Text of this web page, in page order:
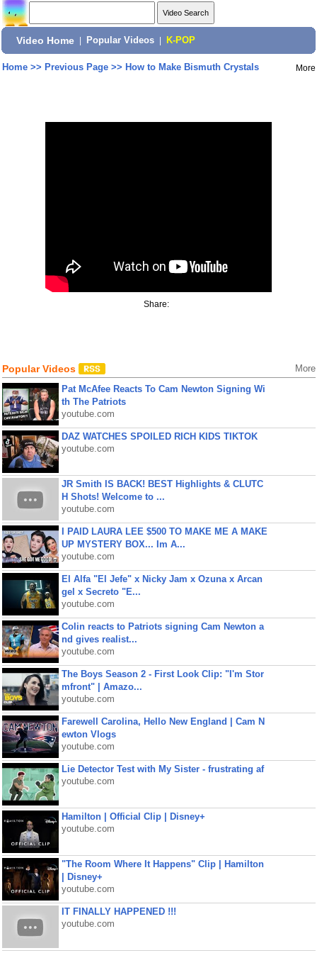
Video Home Popular Videos K-POP
Home>> Previous Page>> How to Make Bismuth Crystals More
Share:
Popular Videos More
Pat McAfee Reacts To Cam Newton Signing Wi
th The Patriots
youtube.com
DAZ WATCHES SPOILED RICH KIDS TIKTOK
youtube.com
JR Smith IS BACK! BEST Highlights & CLUTC
H Shots! Welcome to ...
youtube.com
I PAID LAURA LEE $500 TO MAKE ME A MAKE
UP MYSTERY BOX... Im A...
youtube.com
El Alfa "El Jefe" x Nicky Jam x Ozuna x Arcan
gel x Secreto "E...
youtube.com
Colin reacts to Patriots signing Cam Newton a
nd gives realist...
youtube.com
The Boys Season 2 - First Look Clip: "I'm Stor
mfront" | Amazo...
youtube.com
Farewell Carolina, Hello New England | Cam N
ewton Vlogs
youtube.com
Lie Detector Test with My Sister - frustrating af
youtube.com
Hamilton | Official Clip | Disney+
youtube.com
"The Room Where It Happens" Clip | Hamilton
| Disney+
youtube.com
IT FINALLY HAPPENED !!!
youtube.com